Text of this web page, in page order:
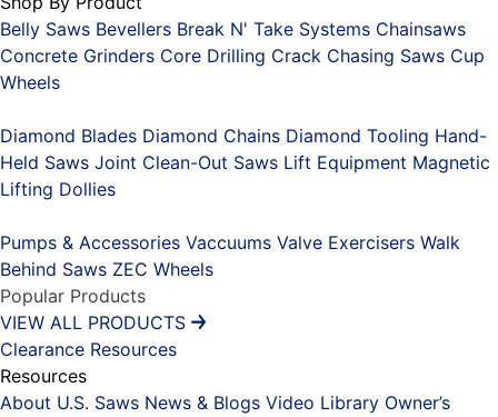
Belly Saws Bevellers Break N' Take Systems Chainsaws
Concrete Grinders Core Drilling Crack Chasing Saws Cup
Wheels
Diamond Blades Diamond Chains Diamond Tooling Hand-
Held Saws Joint Clean-Out Saws Lift Equipment Magnetic
Lifting Dollies
Pumps & Accessories Vaccuums Valve Exercisers Walk
Behind Saws ZEC Wheels
Popular Products
VIEW ALL PRODUCTS
Clearance Resources
Resources
About U.S. Saws News & Blogs Video Library Owner’s